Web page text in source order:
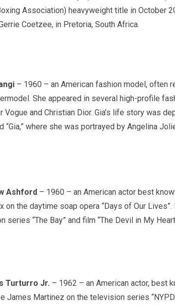
Association) heavyweight title in October
Coetzee, in Pretoria, South Africa.
– 1960 – an American fashion model, often
She appeared in several high-profile
Vogue and Christian Dior. Gia’s life story was
“Gia,” where she was portrayed by Angelina
Ashford – 1960 – an American actor best
on the daytime soap opera “Days of Our
series “The Bay” and film “The Devil in My
Turturro Jr. – 1962 – an American actor, best
James Martinez on the television series